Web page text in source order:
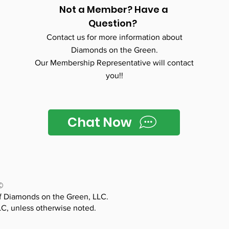
Not a Member? Have a
Question?
Contact us for more information about
Diamonds on the Green.
Our Membership Representative will contact
you!!
Chat Now
on the Green, LLC.
unless otherwise noted.